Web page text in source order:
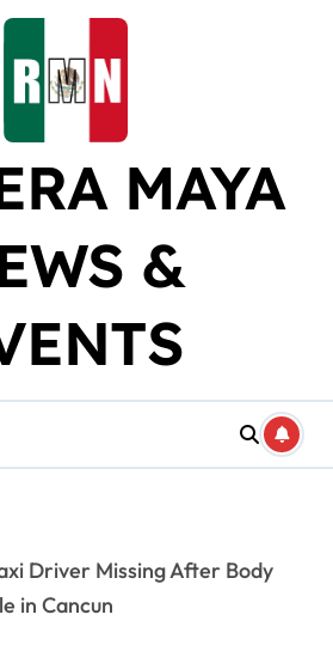
MAYA
&
Driver Missing After Body
in Cancun